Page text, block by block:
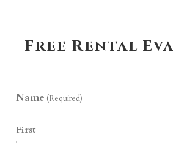
Free Rental
Name (Required)
First